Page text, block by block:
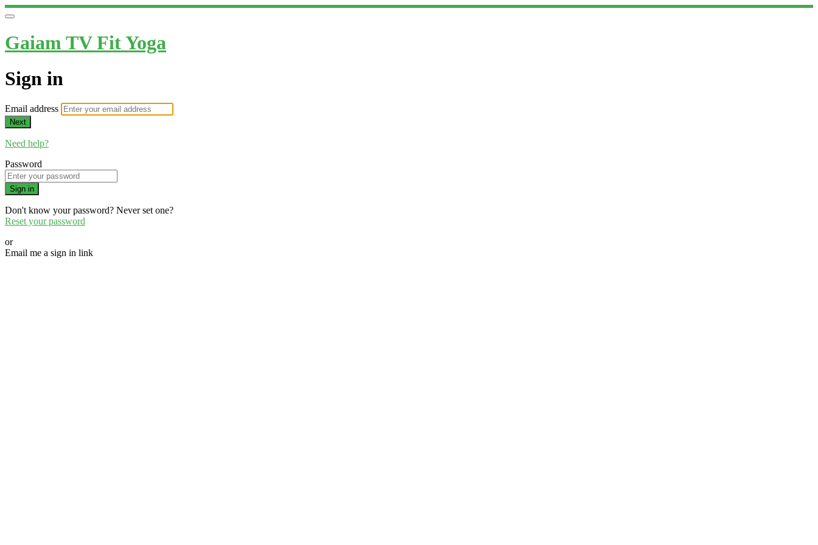
Gaiam TV Fit Yoga
Sign in
Email address
Next
Need help?
Password
Sign in
Don't know your password? Never set one?
Reset your password
or
Email me a sign in link